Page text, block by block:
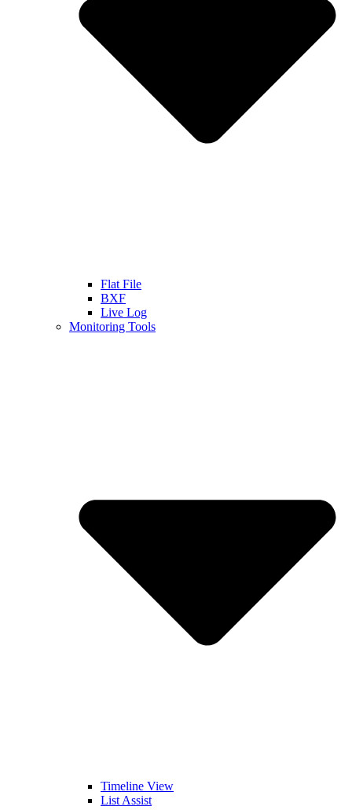
Flat File
BXF
Live Log
Monitoring Tools
Timeline View
List Assist